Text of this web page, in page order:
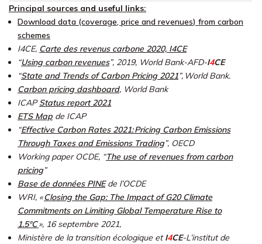
Principal sources and useful links:
Download data (coverage, price and revenues) from carbon
schemes
I4CE, Carte des revenus carbone 2020, I4CE
“Using carbon revenues”, 2019, World Bank-AFD-I4CE
“State and Trends of Carbon Pricing 2021”, World Bank.
Carbon pricing dashboard, World Bank
ICAPStatus report 2021
ETS Map de ICAP
“Effective Carbon Rates 2021: Pricing Carbon Emissions
Through Taxes and Emissions Trading”, OECD
Working paper OCDE, “The use of revenues from carbon
pricing”
Base de données PINEde l’OCDE
WRI, «Closing the Gap: The Impact of G20 Climate
Commitments on Limiting Global Temperature Rise to
1.5°C», 16 septembre 2021,
Ministère de la transition écologique etI4CE-L’institut de